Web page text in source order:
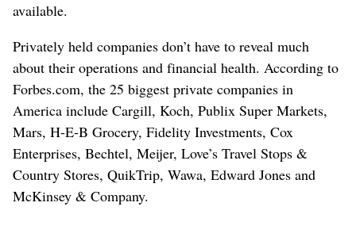
available.
Privately held companies don’t have to reveal much
about their operations and financial health. According to
Forbes.com, the 25 biggest private companies in
America include Cargill, Koch, Publix Super Markets,
Mars, H-E-B Grocery, Fidelity Investments, Cox
Enterprises, Bechtel, Meijer, Love’s Travel Stops &
Country Stores, QuikTrip, Wawa, Edward Jones and
McKinsey & Company.